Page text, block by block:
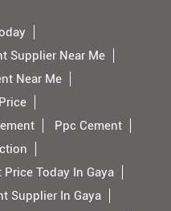
Supplier Near Me
Near Me
Ppc Cement
Price Today In Gaya
Supplier In Gaya